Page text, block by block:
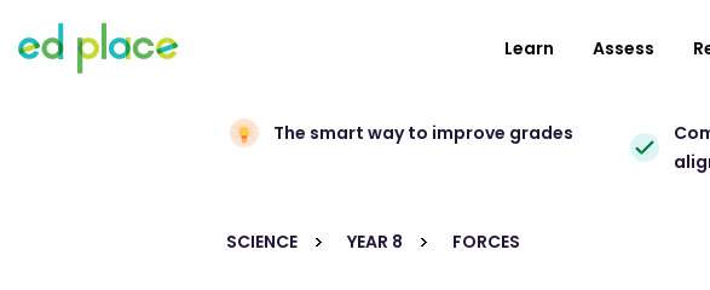
Learn Assess
The smart way to improve grades
SCIENCE YEAR 8 FORCES